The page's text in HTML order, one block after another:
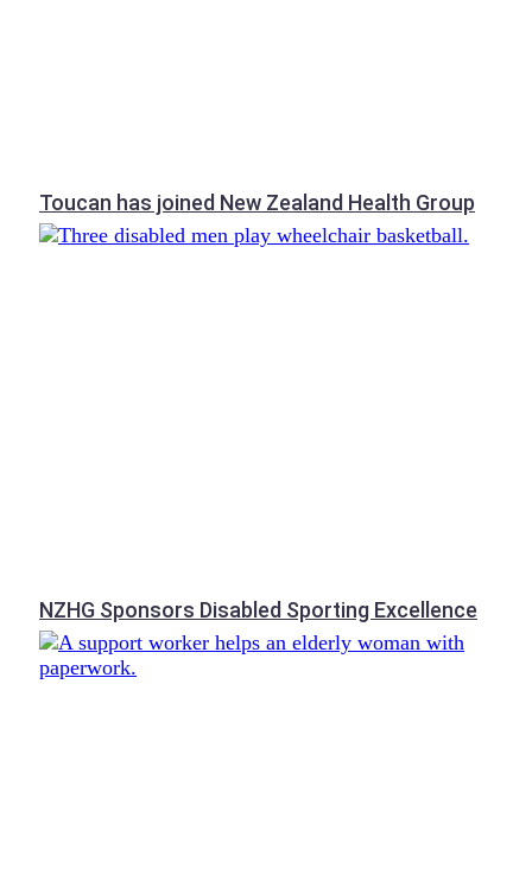
Toucan has joined New Zealand Health Group
NZHG Sponsors Disabled Sporting Excellence